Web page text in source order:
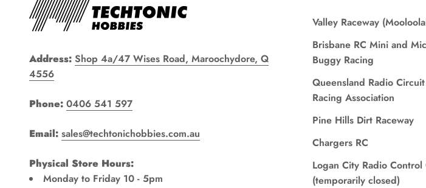
Address: Shop 4a/47 Wises Road, Maroochydore, Q
4556
Phone: 0406 541 597
Email: sales@techtonichobbies.com.au
Physical Store Hours:
Monday to Friday 10 - 5pm
Valley Raceway
Brisbane RC Mini and
Buggy Racing
Queensland Radio
Racing Association
Pine Hills Dirt Raceway
Chargers RC
Logan City Radio Control
(temporarily closed)